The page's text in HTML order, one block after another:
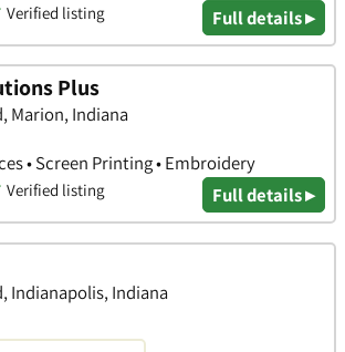
Verified listing Full details ▸
Plus
Marion, Indiana
• Screen Printing • Embroidery
Verified listing Full details ▸
Indianapolis, Indiana